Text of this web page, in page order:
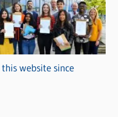
website since